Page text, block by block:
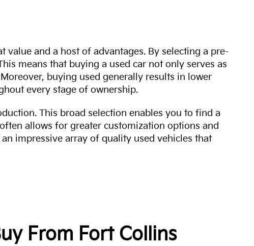
and a host of advantages. By selecting a pre-
means that buying a used car not only serves as
buying used generally results in lower
every stage of ownership.
This broad selection enables you to find a
allows for greater customization options and
impressive array of quality used vehicles that
From Fort Collins